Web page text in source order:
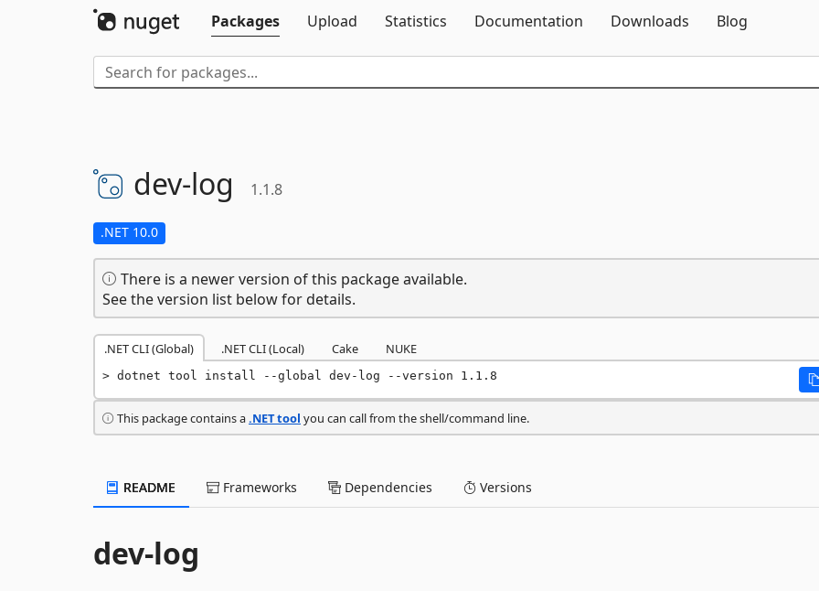
Packages
Upload Statistics Documentation Downloads Blog
dev-log 1.1.8
.NET 10.0
There is a newer version of this package available.
See the version list below for details.
.NET CLI (Global) .NET CLI (Local) Cake NUKE
dotnet tool install --global dev-log --version 1.1.8
This package contains a.NET tool you can call from the shell/command line.
README Frameworks Dependencies Versions
dev-log